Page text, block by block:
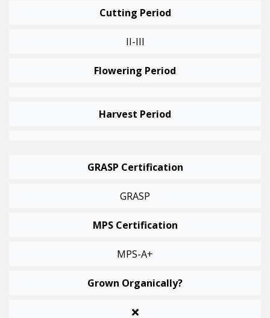
Cutting Period
II-III
Flowering Period
Harvest Period
GRASP Certification
GRASP
MPS Certification
MPS-A+
Grown Organically?